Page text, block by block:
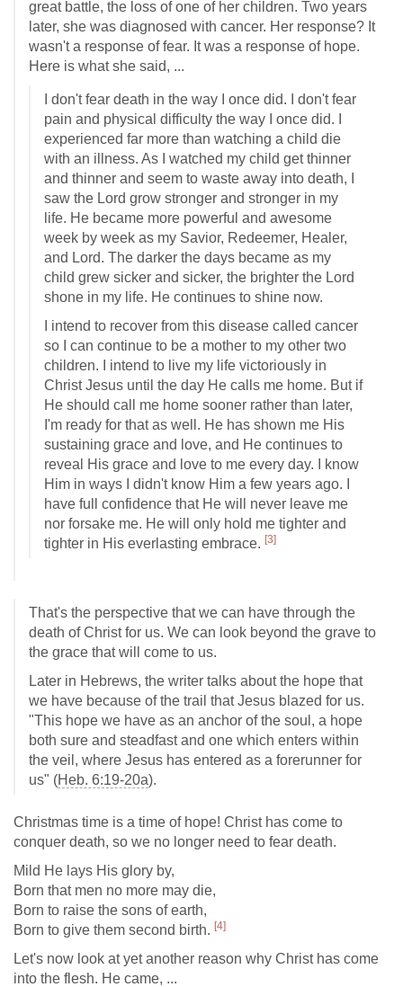
great battle, the loss of one of her children. Two years
later, she was diagnosed with cancer. Her response? It
wasn't a response of fear. It was a response of hope.
Here is what she said, ...
I don't fear death in the way I once did. I don't fear
pain and physical difficulty the way I once did. I
experienced far more than watching a child die
with an illness. As I watched my child get thinner
and thinner and seem to waste away into death, I
saw the Lord grow stronger and stronger in my
life. He became more powerful and awesome
week by week as my Savior, Redeemer, Healer,
and Lord. The darker the days became as my
child grew sicker and sicker, the brighter the Lord
shone in my life. He continues to shine now.
I intend to recover from this disease called cancer
so I can continue to be a mother to my other two
children. I intend to live my life victoriously in
Christ Jesus until the day He calls me home. But if
He should call me home sooner rather than later,
I'm ready for that as well. He has shown me His
sustaining grace and love, and He continues to
reveal His grace and love to me every day. I know
Him in ways I didn't know Him a few years ago. I
have full confidence that He will never leave me
nor forsake me. He will only hold me tighter and
tighter in His everlasting embrace. [3]
That's the perspective that we can have through the
death of Christ for us. We can look beyond the grave to
the grace that will come to us.
Later in Hebrews, the writer talks about the hope that
we have because of the trail that Jesus blazed for us.
"This hope we have as an anchor of the soul, a hope
both sure and steadfast and one which enters within
the veil, where Jesus has entered as a forerunner for
us" (Heb. 6:19-20a).
Christmas time is a time of hope! Christ has come to
conquer death, so we no longer need to fear death.
Mild He lays His glory by,
Born that men no more may die,
Born to raise the sons of earth,
Born to give them second birth. [4]
Let's now look at yet another reason why Christ has come
into the flesh. He came, ...